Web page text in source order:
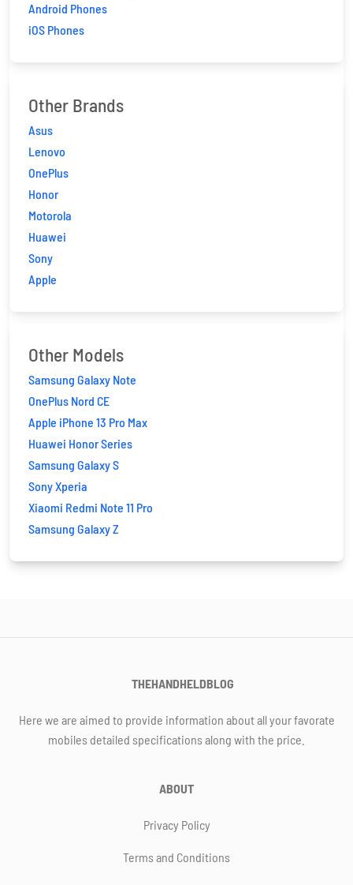
Android Phones
iOS Phones
Other Brands
Asus
Lenovo
OnePlus
Honor
Motorola
Huawei
Sony
Apple
Other Models
Samsung Galaxy Note
OnePlus Nord CE
Apple iPhone 13 Pro Max
Huawei Honor Series
Samsung Galaxy S
Sony Xperia
Xiaomi Redmi Note 11 Pro
Samsung Galaxy Z
THEHANDHELDBLOG
Here we are aimed to provide information about all your favorate
mobiles detailed specifications along with the price.
ABOUT
Privacy Policy
Terms and Conditions